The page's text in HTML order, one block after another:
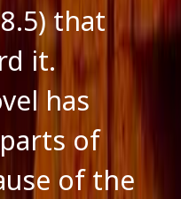
that
it.
has
of
of the